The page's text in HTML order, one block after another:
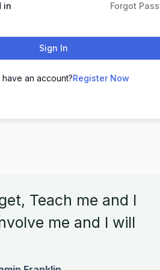
in Forgot
Sign In
an account?Register Now
Teach me and I
me and I will